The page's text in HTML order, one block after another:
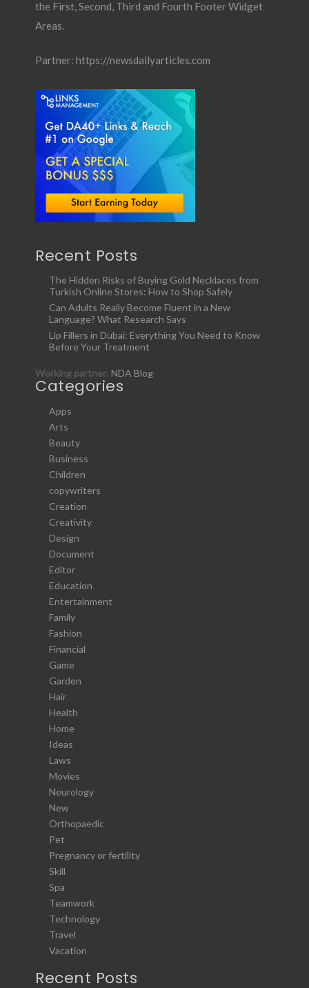
the First, Second, Third and Fourth Footer Widget
Areas.
Partner: https://newsdailyarticles.com
Recent Posts
The Hidden Risks of Buying Gold Necklaces from
Turkish Online Stores: How to Shop Safely
Can Adults Really Become Fluent in a New
Language? What Research Says
Lip Fillers in Dubai: Everything You Need to Know
Before Your Treatment
Working partner: NDA Blog
Categories
Apps
Arts
Beauty
Business
Children
copywriters
Creation
Creativity
Design
Document
Editor
Education
Entertainment
Family
Fashion
Financial
Game
Garden
Hair
Health
Home
Ideas
Laws
Movies
Neurology
New
Orthopaedic
Pet
Pregnancy or fertility
Skill
Spa
Teamwork
Technology
Travel
Vacation
Recent Posts